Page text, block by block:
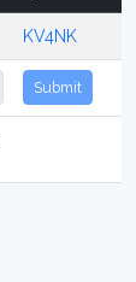
KV4NK
Submit